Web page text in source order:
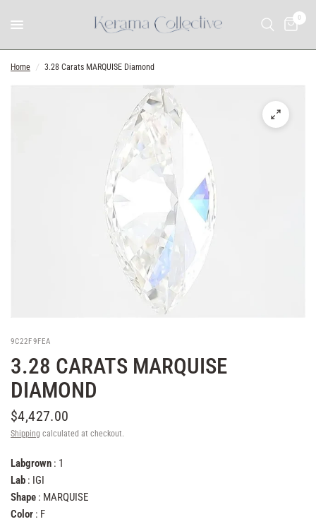
0
Home / 3.28 Carats MARQUISE Diamond
9C22F9FEA
3.28 CARATS MARQUISE
DIAMOND
$4,427.00
Shipping calculated at checkout.
Labgrown : 1
Lab : IGI
Shape : MARQUISE
Color : F